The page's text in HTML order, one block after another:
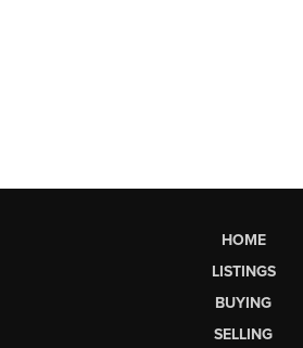
HOME
LISTINGS
BUYING
SELLING